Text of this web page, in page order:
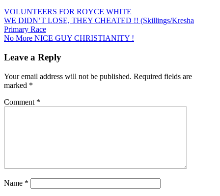
VOLUNTEERS FOR ROYCE WHITE
Post
navigation
WE DIDN’T LOSE, THEY CHEATED !! (Skillings/Kresha
Primary Race
No More NICE GUY CHRISTIANITY !
Leave a Reply
Your email address will not be published. Required fields are
marked *
Comment *
Name *